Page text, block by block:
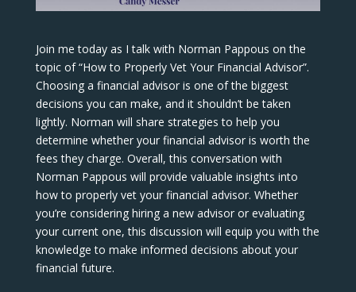
Join me today as I talk with Norman Pappous on the
topic of “How to Properly Vet Your Financial Advisor”.
Choosing a financial advisor is one of the biggest
decisions you can make, and it shouldn’t be taken
lightly. Norman will share strategies to help you
determine whether your financial advisor is worth the
fees they charge. Overall, this conversation with
Norman Pappous will provide valuable insights into
how to properly vet your financial advisor. Whether
you’re considering hiring a new advisor or evaluating
your current one, this discussion will equip you with the
knowledge to make informed decisions about your
financial future.